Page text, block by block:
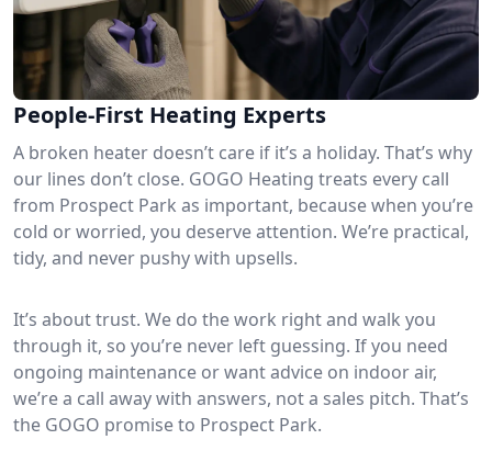
People-First Heating Experts
A broken heater doesn’t care if it’s a holiday. That’s why
our lines don’t close. GOGO Heating treats every call
from Prospect Park as important, because when you’re
cold or worried, you deserve attention. We’re practical,
tidy, and never pushy with upsells.
It’s about trust. We do the work right and walk you
through it, so you’re never left guessing. If you need
ongoing maintenance or want advice on indoor air,
we’re a call away with answers, not a sales pitch. That’s
the GOGO promise to Prospect Park.